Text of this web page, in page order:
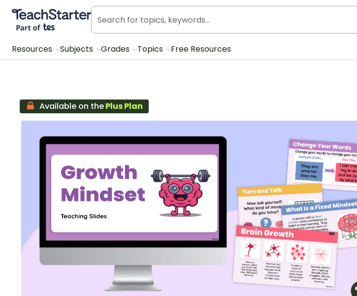
Teach Starter, part of Tes
Resources Subjects Grades Topics Free Resources
Available on thePlus Plan